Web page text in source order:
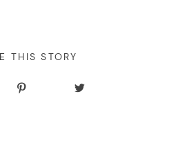
CONTACT
THIS STORY